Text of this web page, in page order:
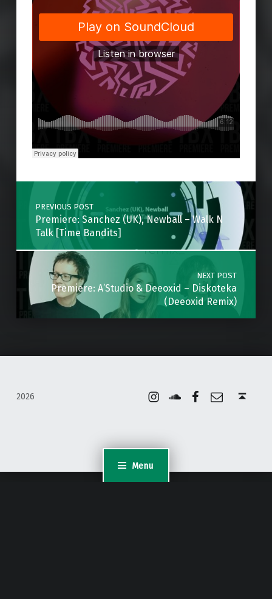
Menu
Skip back to main navigation
Post navigation
PREVIOUS POST
Premiere: Sanchez (UK), Newball – Walk N
Talk [Time Bandits]
NEXT POST
Premiere: A’Studio & Deeoxid – Diskoteka
(Deeoxid Remix)
2026